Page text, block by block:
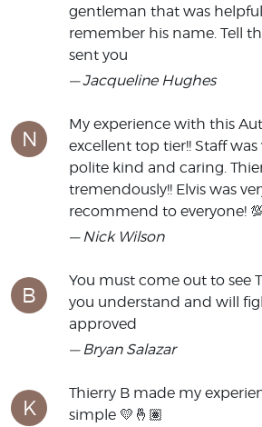
gentleman that was
remember his name. Tell
sent you
— Jacqueline Hughes
N
My experience with this
excellent top tier!! Staff
polite kind and caring.
tremendously!! Elvis was
recommend to everyone!
— Nick Wilson
B
You must come out to see
you understand and will
approved
— Bryan Salazar
K
Thierry B made my
simple 💛🤞🏽